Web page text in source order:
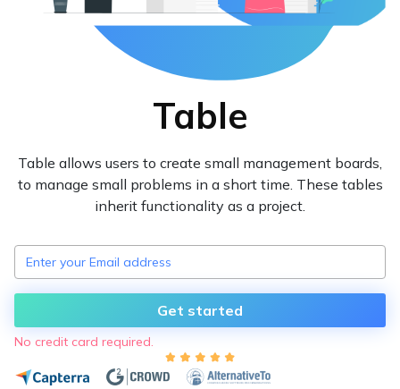
Table
Table allows users to create small management boards,
to manage small problems in a short time. These tables
inherit functionality as a project.
Get started
No credit card required.